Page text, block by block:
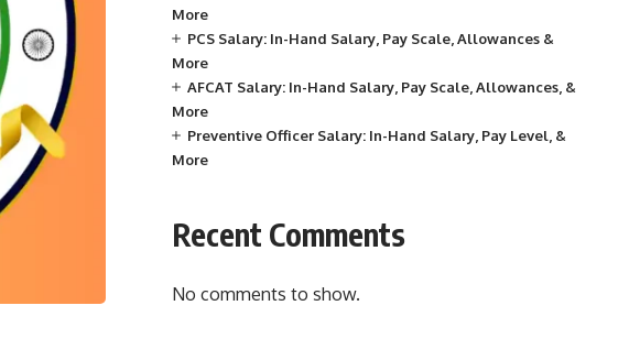
More
PCS Salary: In-Hand Salary, Pay Scale, Allowances &
More
AFCAT Salary: In-Hand Salary, Pay Scale, Allowances, &
More
Preventive Officer Salary: In-Hand Salary, Pay Level, &
More
Recent Comments
No comments to show.